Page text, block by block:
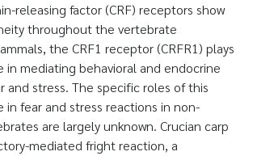
releasing factor (CRF) receptors show
throughout the vertebrate
the CRF1 receptor (CRFR1) plays
in mediating behavioral and endocrine
and stress. The specific roles of this
in fear and stress reactions in non-
are largely unknown. Crucian carp
mediated fright reaction, a